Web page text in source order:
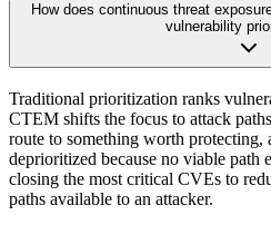
How does continuous threat
vulnerability
Traditional prioritization ranks
CTEM shifts the focus to attack
route to something worth protecting,
deprioritized because no viable path
closing the most critical CVEs to
paths available to an attacker.